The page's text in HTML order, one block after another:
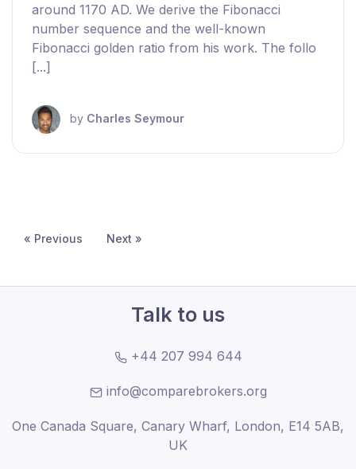
around 1170 AD. We derive the Fibonacci
number sequence and the well-known
Fibonacci golden ratio from his work. The follo
[...]
by Charles Seymour
« Previous Next »
Talk to us
+44 207 994 644
info@comparebrokers.org
One Canada Square, Canary Wharf, London, E14 5AB,
UK